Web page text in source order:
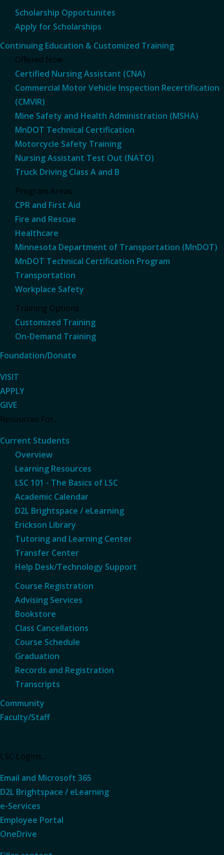
Scholarship Opportunites
Apply for Scholarships
Continuing Education & Customized Training
Offered Now
Certified Nursing Assistant (CNA)
Commercial Motor Vehicle Inspection Recertification
(CMVIR)
Mine Safety and Health Administration (MSHA)
MnDOT Technical Certification
Motorcycle Safety Training
Nursing Assistant Test Out (NATO)
Truck Driving Class A and B
Program Areas
CPR and First Aid
Fire and Rescue
Healthcare
Minnesota Department of Transportation (MnDOT)
MnDOT Technical Certification Program
Transportation
Workplace Safety
Training Options
Customized Training
On-Demand Training
Foundation/Donate
VISIT
APPLY
GIVE
Resources For...
Current Students
Overview
Learning Resources
LSC 101 - The Basics of LSC
Academic Calendar
D2L Brightspace / eLearning
Erickson Library
Tutoring and Learning Center
Transfer Center
Help Desk/Technology Support
Course Registration
Advising Services
Bookstore
Class Cancellations
Course Schedule
Graduation
Records and Registration
Transcripts
Community
Faculty/Staff
LSC Logins...
Email and Microsoft 365
D2L Brightspace / eLearning
e-Services
Employee Portal
OneDrive